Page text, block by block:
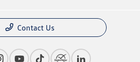
Contact Us